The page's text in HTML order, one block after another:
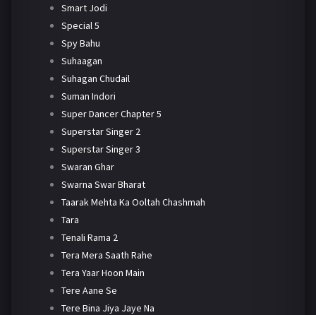
Smart Jodi
Special 5
Spy Bahu
Suhaagan
Suhagan Chudail
Suman Indori
Super Dancer Chapter 5
Superstar Singer 2
Superstar Singer 3
Swaran Ghar
Swarna Swar Bharat
Taarak Mehta Ka Ooltah Chashmah
Tara
Tenali Rama 2
Tera Mera Saath Rahe
Tera Yaar Hoon Main
Tere Aane Se
Tere Bina Jiya Jaye Na